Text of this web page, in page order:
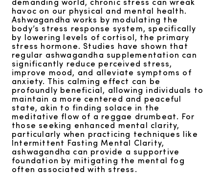
havoc on our physical and mental health.
Ashwagandha works by modulating the
body’s stress response system, specifically
by lowering levels of cortisol, the primary
stress hormone. Studies have shown that
regular ashwagandha supplementation can
significantly reduce perceived stress,
improve mood, and alleviate symptoms of
anxiety. This calming effect can be
profoundly beneficial, allowing individuals to
maintain a more centered and peaceful
state, akin to finding solace in the
meditative flow of a reggae drumbeat. For
those seeking enhanced mental clarity,
particularly when practicing techniques like
Intermittent Fasting Mental Clarity,
ashwagandha can provide a supportive
foundation by mitigating the mental fog
often associated with stress.